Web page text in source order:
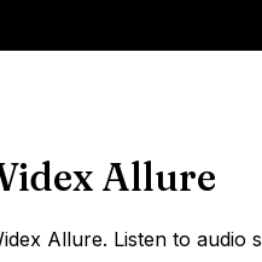
Allure
Allure. Listen to